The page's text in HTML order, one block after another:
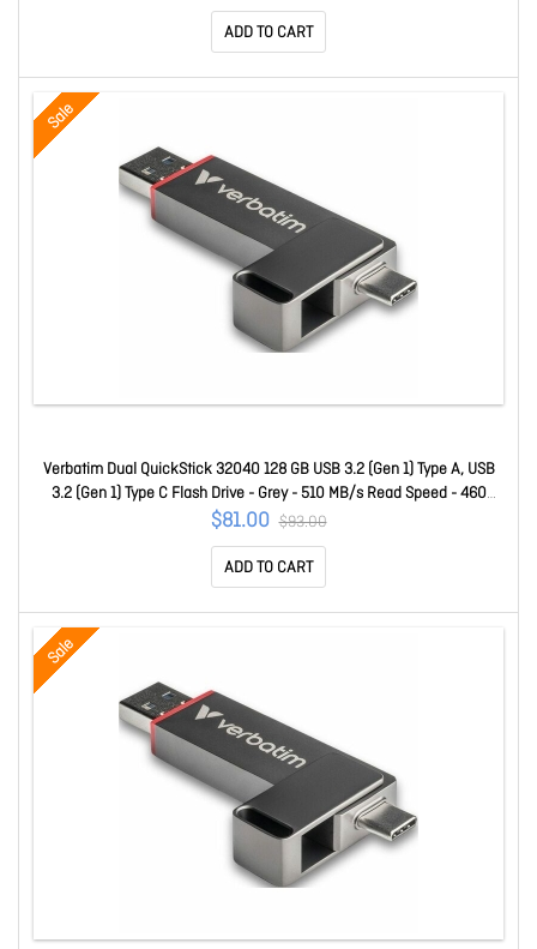
ADD TO CART
Sale
Verbatim Dual QuickStick 32040 128 GB USB 3.2 (Gen 1) Type A, USB
3.2 (Gen 1) Type C Flash Drive - Grey - 510 MB/s Read Speed - 460
MB/s Write Speed - 4 32040
$81.00 $93.00
ADD TO CART
Sale